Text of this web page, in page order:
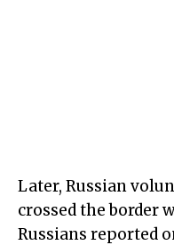
Later, Russian
crossed the border
Russians reported